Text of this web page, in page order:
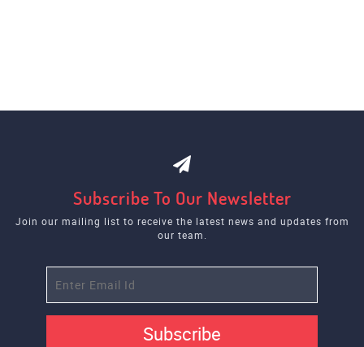
Subscribe To Our Newsletter
Join our mailing list to receive the latest news and updates from
our team.
Subscribe